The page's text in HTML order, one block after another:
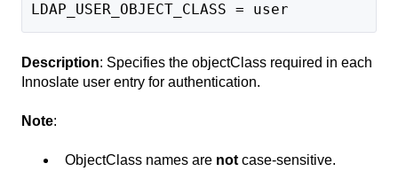
LDAP_USER_OBJECT_CLASS = user
Description: Specifies the objectClass required in each
Innoslate user entry for authentication.
Note:
ObjectClass names are notcase-sensitive.